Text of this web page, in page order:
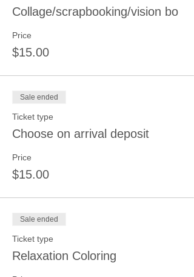
Collage/scrapbooking/vision bo
Price
$15.00
Sale ended
Ticket type
Choose on arrival deposit
Price
$15.00
Sale ended
Ticket type
Relaxation Coloring